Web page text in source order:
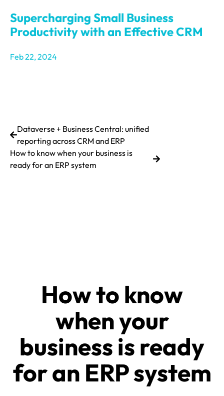
Supercharging Small Business
Productivity with an Effective CRM
Feb 22, 2024
Dataverse + Business Central: unified
reporting across CRM and ERP
How to know when your business is
ready for an ERP system
How to know
when your
business is ready
for an ERP system